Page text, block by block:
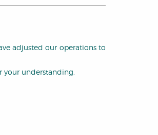
adjusted our operations to
your understanding.